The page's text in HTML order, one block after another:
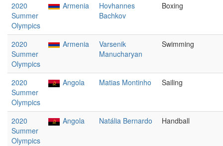
2020
Summer
Olympics
Armenia
Hovhannes
Bachkov
Boxing
2020
Summer
Olympics
Armenia
Varsenik
Manucharyan
Swimming
2020
Summer
Olympics
Angola Matias Montinho Sailing
2020
Summer
Olympics
Angola Natália Bernardo Handball